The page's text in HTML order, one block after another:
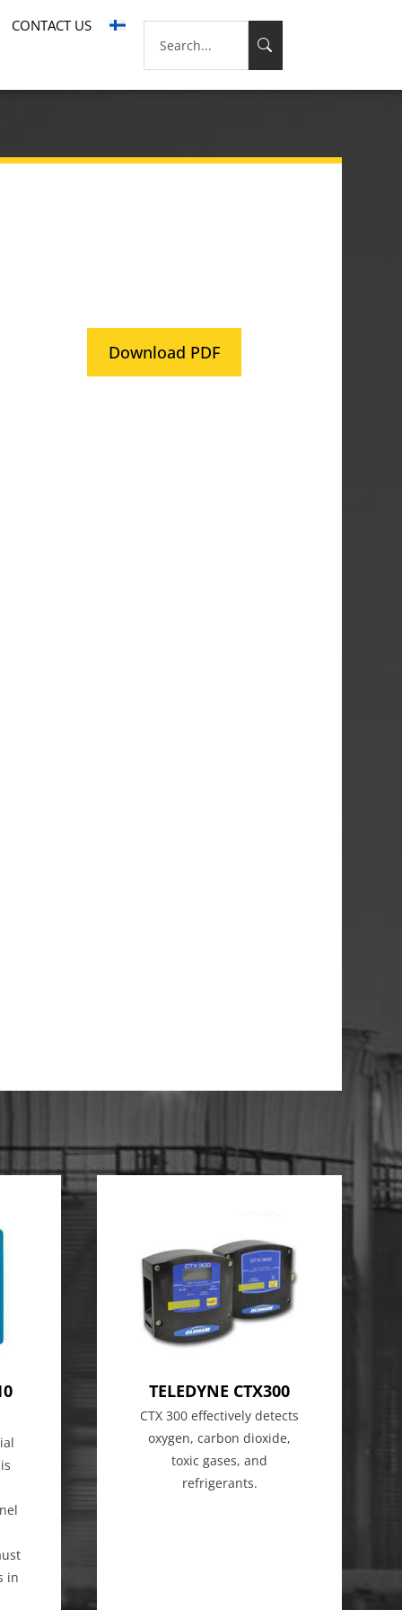
CONTACT US
Download PDF
in
TELEDYNE CTX300
CTX 300 effectively detects
oxygen, carbon dioxide,
toxic gases, and
refrigerants.